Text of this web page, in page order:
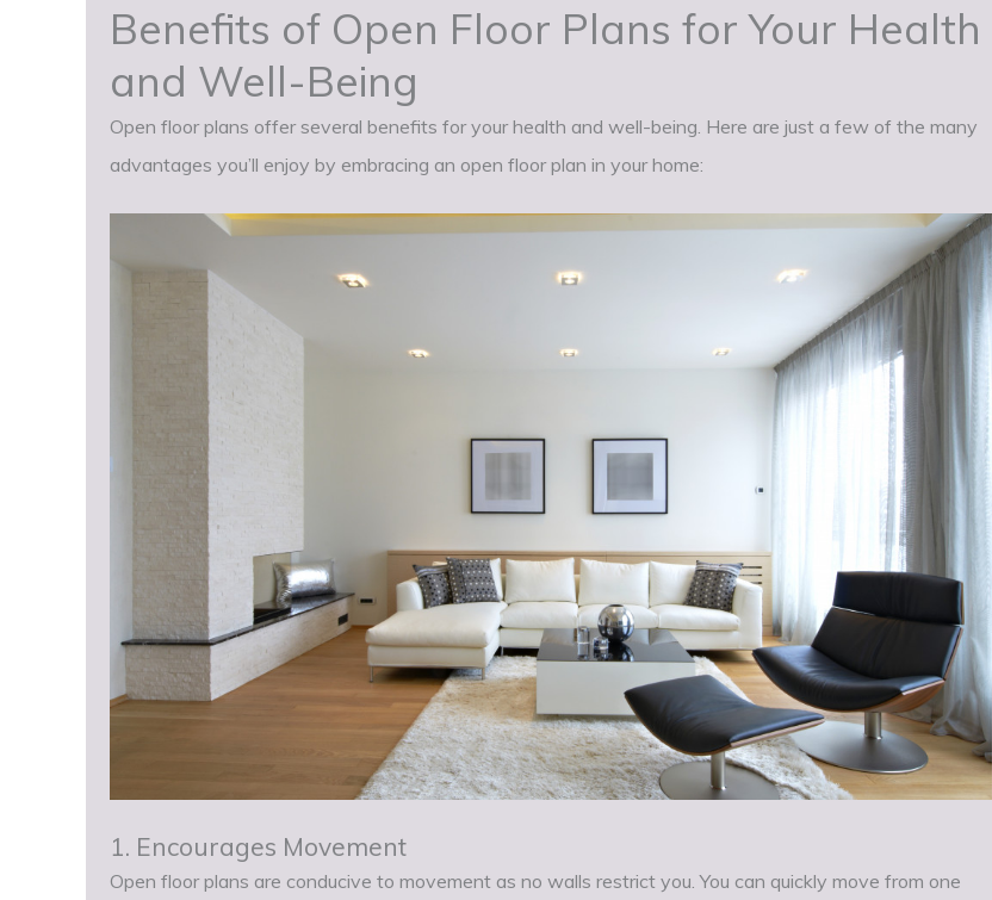
Benefits of Open Floor Plans for Your Health
and Well-Being
Open floor plans offer several benefits for your health and well-being. Here are just a few of the many
advantages you’ll enjoy by embracing an open floor plan in your home:
1. Encourages Movement
Open floor plans are conducive to movement as no walls restrict you. You can quickly move from one